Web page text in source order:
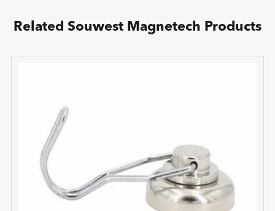
Related Souwest Magnetech Products